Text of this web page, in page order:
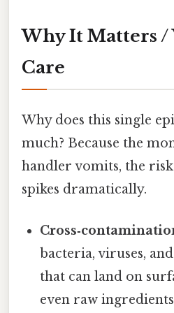
Why It Matters /
Care
Why does this single
much? Because the
handler vomits, the
spikes dramatically.
bacteria, viruses,
that can land on
even raw